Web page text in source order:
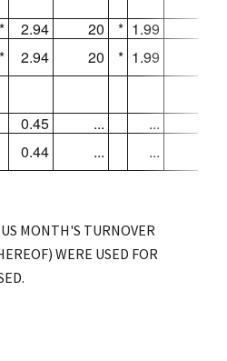
* 2.94 20 * 1.99
* 2.94 20 * 1.99
0.45 ... ...
0.44 ... ...
MONTH'S TURNOVER
WERE USED FOR